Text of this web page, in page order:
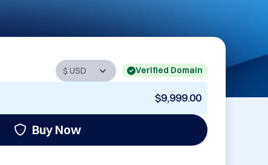
Verified Domain
$9,999.00
Buy Now